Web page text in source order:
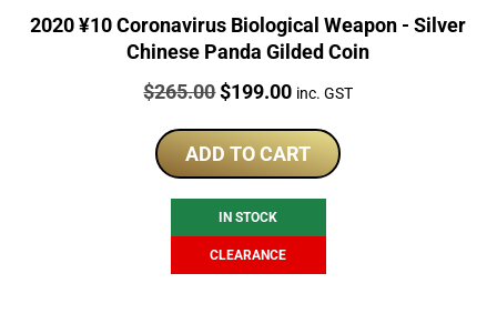
2020 ¥10 Coronavirus Biological Weapon - Silver
Chinese Panda Gilded Coin
Price:
$265.00Original
was:
$265.00.
$199.00Current
is:
$199.00.
inc. GST
ADD TO CART
IN STOCK
CLEARANCE